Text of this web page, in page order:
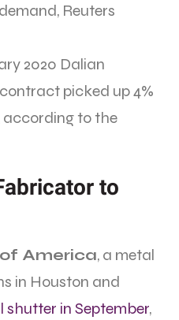
Reuters
2020 Dalian
picked up 4%
according to the
to
America, a metal
in Houston and
shutter in September,